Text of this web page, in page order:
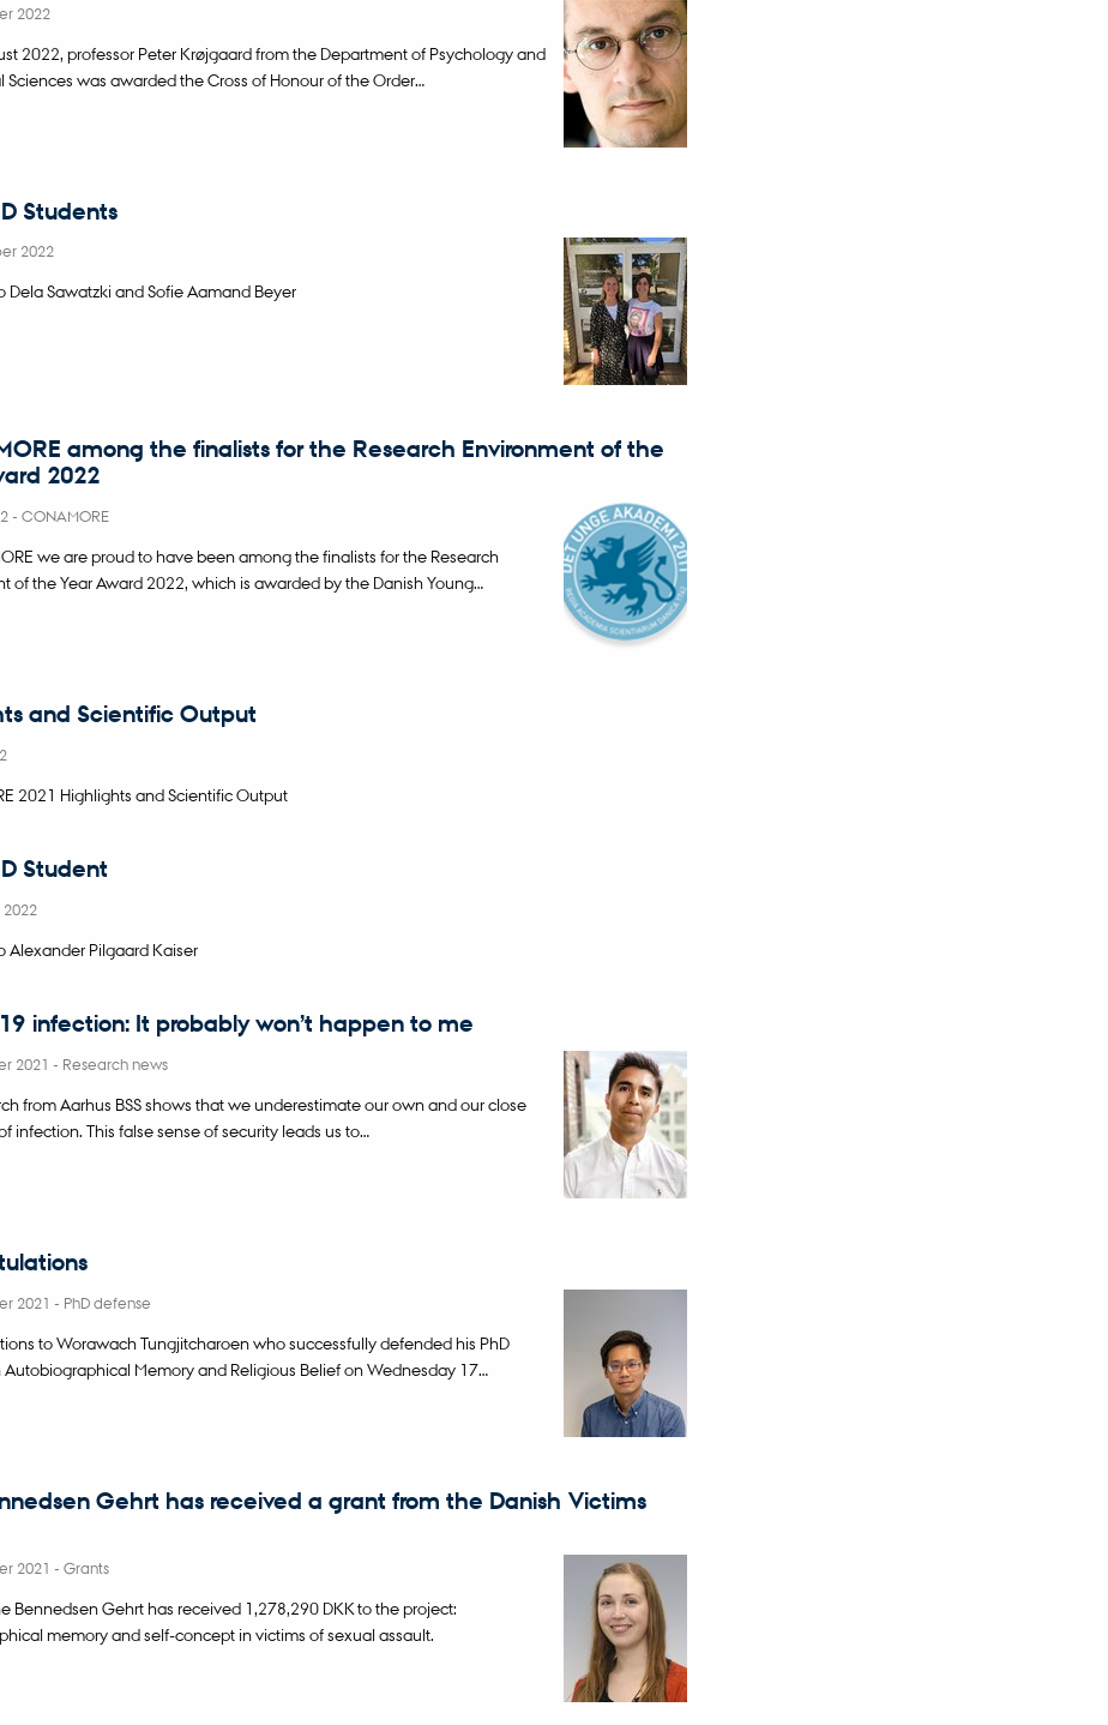
2022
2022, professor Peter Krøjgaard from the Department of Psychology and
Sciences was awarded the Cross of Honour of the Order…
Students
2022
Dela Sawatzki and Sofie Aamand Beyer
among the finalists for the Research Environment of the
2022
- CONAMORE
we are proud to have been among the finalists for the Research
of the Year Award 2022, which is awarded by the Danish Young…
and Scientific Output
2021 Highlights and Scientific Output
Student
Alexander Pilgaard Kaiser
infection: It probably won’t happen to me
2021 - Research news
from Aarhus BSS shows that we underestimate our own and our close
infection. This false sense of security leads us to…
2021 - PhD defense
to Worawach Tungjitcharoen who successfully defended his PhD
Autobiographical Memory and Religious Belief on Wednesday 17…
Gehrt has received a grant from the Danish Victims
2021 - Grants
Bennedsen Gehrt has received 1,278,290 DKK to the project:
memory and self-concept in victims of sexual assault.